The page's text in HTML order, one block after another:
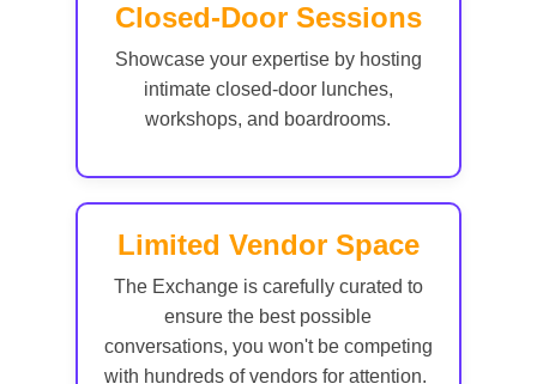
Closed-Door Sessions
Showcase your expertise by hosting
intimate closed-door lunches,
workshops, and boardrooms.
Limited Vendor Space
The Exchange is carefully curated to
ensure the best possible
conversations, you won't be competing
with hundreds of vendors for attention.